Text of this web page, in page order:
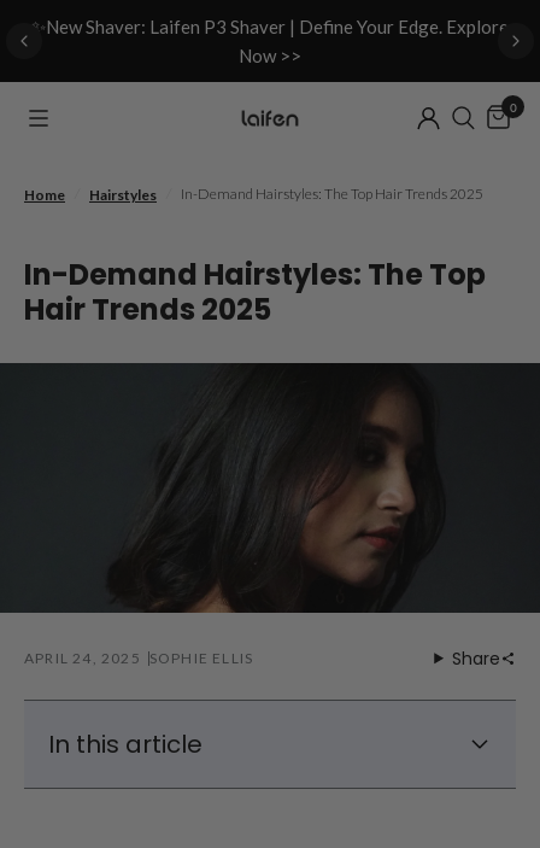
✨New Shaver: Laifen P3 Shaver | Define Your Edge. Explore
Now >>
0
Home Hairstyles In-Demand Hairstyles: The Top Hair Trends 2025
In-Demand Hairstyles: The Top
Hair Trends 2025
APRIL 24, 2025 SOPHIE ELLIS Share
In this article